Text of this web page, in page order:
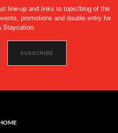
line-up and links to topic/blog of the
promotions and double entry for
Staycation.